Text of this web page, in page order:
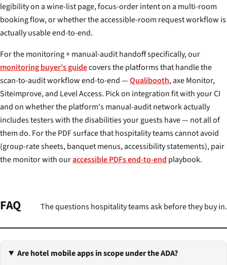
legibility on a wine-list page, focus-order intent on a multi-room
booking flow, or whether the accessible-room request workflow is
actually usable end-to-end.
For the monitoring + manual-audit handoff specifically, our
monitoring buyer's guidecovers the platforms that handle the
scan-to-audit workflow end-to-end —Qualibooth, axe Monitor,
Siteimprove, and Level Access. Pick on integration fit with your CI
and on whether the platform's manual-audit network actually
includes testers with the disabilities your guests have — not all of
them do. For the PDF surface that hospitality teams cannot avoid
(group-rate sheets, banquet menus, accessibility statements), pair
the monitor with ouraccessible PDFs end-to-end playbook.
FAQ The questions hospitality teams ask before they buy in.
Are hotel mobile apps in scope under the ADA?